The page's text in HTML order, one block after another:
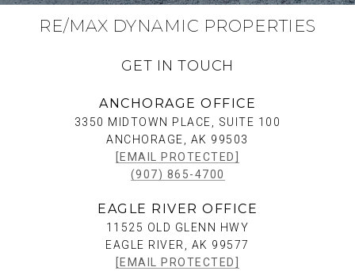
RE/MAX DYNAMIC PROPERTIES
GET IN TOUCH
ANCHORAGE OFFICE
3350 MIDTOWN PLACE, SUITE 100
ANCHORAGE, AK 99503
[EMAIL PROTECTED]
(907) 865-4700
EAGLE RIVER OFFICE
11525 OLD GLENN HWY
EAGLE RIVER, AK 99577
[EMAIL PROTECTED]